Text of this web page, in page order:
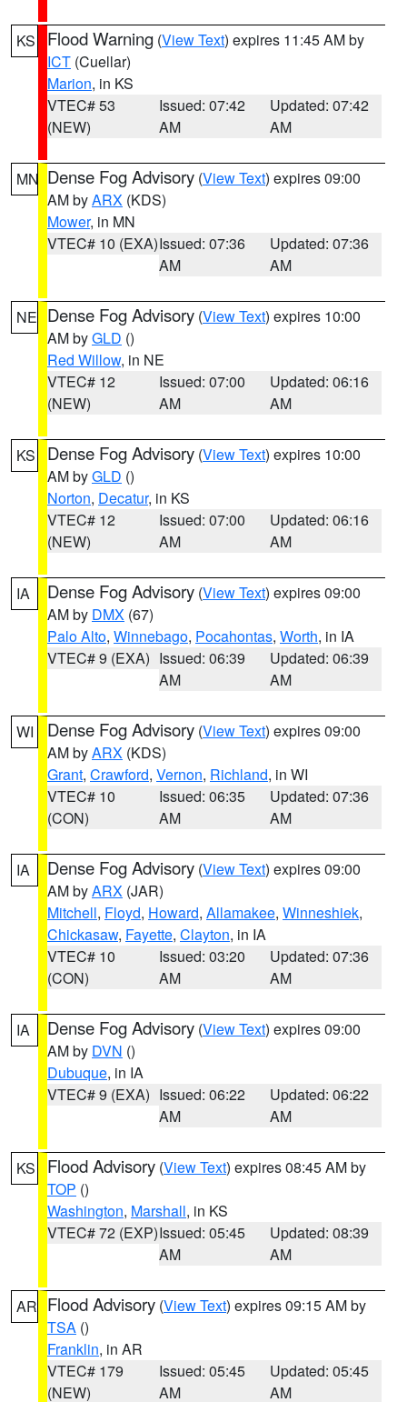
KS Flood Warning (View Text) expires 11:45 AM by
ICT (Cuellar)
Marion, in KS
VTEC# 53
(NEW)
Issued: 07:42
AM
Updated: 07:42
AM
MN Dense Fog Advisory (View Text) expires 09:00
AM byARX (KDS)
Mower, in MN
VTEC# 10 (EXA)Issued: 07:36
AM
Updated: 07:36
AM
NE Dense Fog Advisory (View Text) expires 10:00
AM byGLD ()
Red Willow, in NE
VTEC# 12
(NEW)
Issued: 07:00
AM
Updated: 06:16
AM
KS Dense Fog Advisory (View Text) expires 10:00
AM byGLD ()
Norton, Decatur, in KS
VTEC# 12
(NEW)
Issued: 07:00
AM
Updated: 06:16
AM
IA Dense Fog Advisory (View Text) expires 09:00
AM by DMX (67)
Palo Alto, Winnebago, Pocahontas, Worth, in IA
VTEC# 9 (EXA) Issued: 06:39
AM
Updated: 06:39
AM
WI Dense Fog Advisory (View Text) expires 09:00
AM byARX (KDS)
Grant, Crawford, Vernon, Richland, in WI
VTEC# 10
(CON)
Issued: 06:35
AM
Updated: 07:36
AM
IA Dense Fog Advisory (View Text) expires 09:00
AM byARX (JAR)
Mitchell, Floyd, Howard, Allamakee, Winneshiek,
Chickasaw, Fayette, Clayton, in IA
VTEC# 10
(CON)
Issued: 03:20
AM
Updated: 07:36
AM
IA Dense Fog Advisory (View Text) expires 09:00
AM by DVN ()
Dubuque, in IA
VTEC# 9 (EXA) Issued: 06:22
AM
Updated: 06:22
AM
KS Flood Advisory (View Text) expires 08:45 AM by
TOP ()
Washington, Marshall, in KS
VTEC# 72 (EXP)Issued: 05:45
AM
Updated: 08:39
AM
AR Flood Advisory (View Text) expires 09:15 AM by
TSA ()
Franklin, in AR
VTEC# 179
(NEW)
Issued: 05:45
AM
Updated: 05:45
AM